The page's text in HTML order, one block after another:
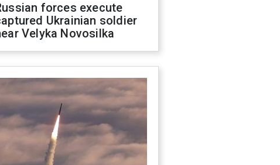
forces execute
Ukrainian soldier
Velyka Novosilka